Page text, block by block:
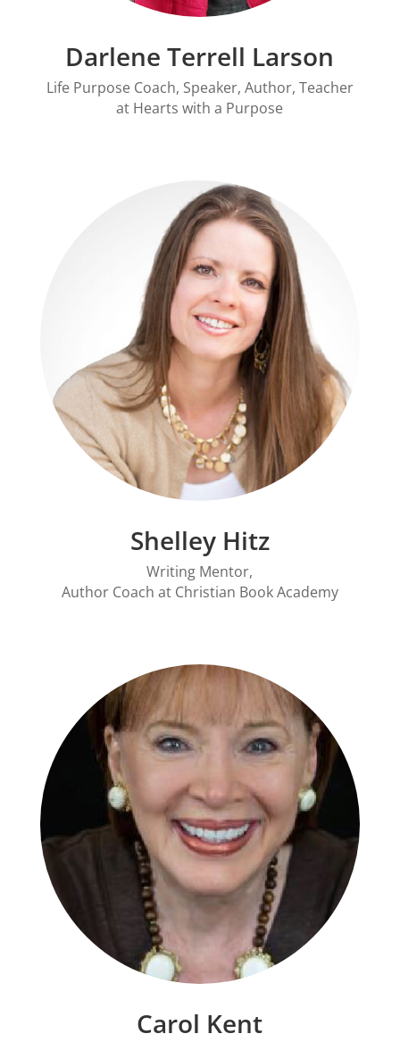
Darlene Terrell Larson
Life Purpose Coach, Speaker, Author, Teacher
at Hearts with a Purpose
Shelley Hitz
Writing Mentor,
Author Coach at Christian Book Academy
Carol Kent